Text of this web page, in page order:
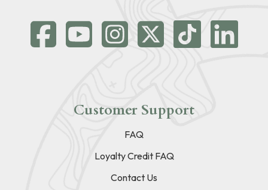
Customer Support
FAQ
Loyalty Credit FAQ
Contact Us